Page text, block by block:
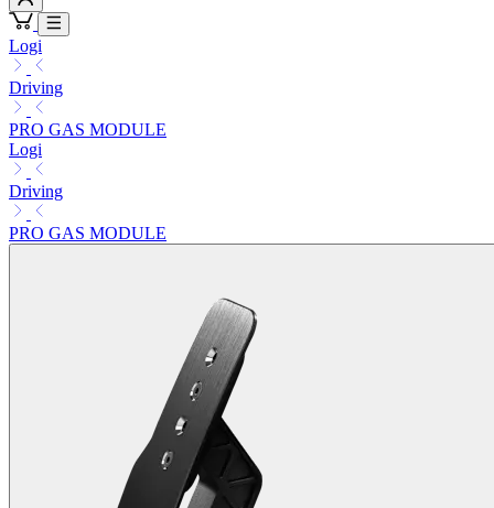
Logi
Driving
PRO GAS MODULE
Logi
Driving
PRO GAS MODULE